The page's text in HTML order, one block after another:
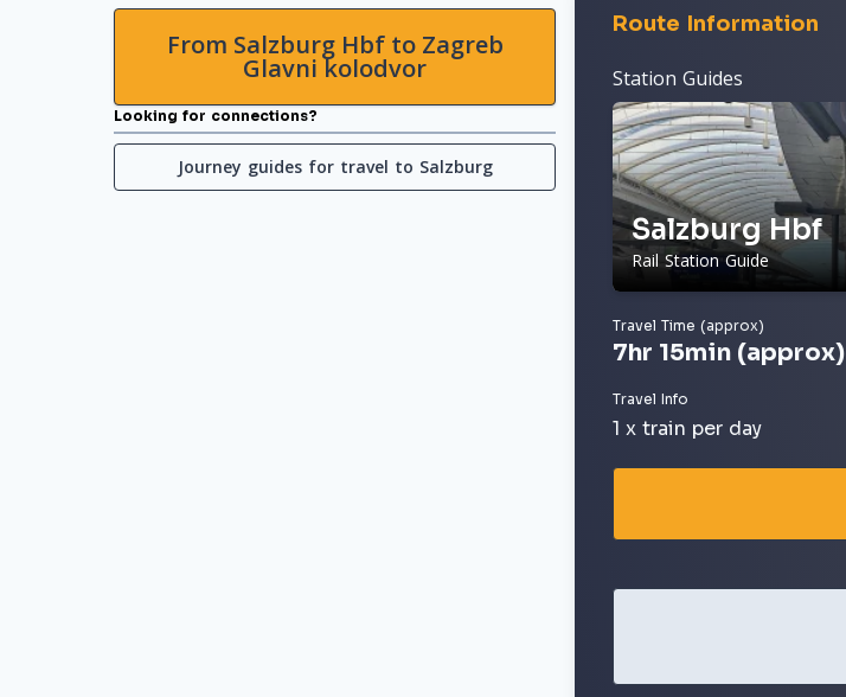
From Salzburg Hbf to Zagreb
Glavni kolodvor
Looking for connections?
Journey guides for travel to Salzburg
Route Information
Station Guides
Salzburg Hbf
Rail Station Guide
Travel Time (approx)
7hr 15min (approx)
Travel Info
1 x train per day